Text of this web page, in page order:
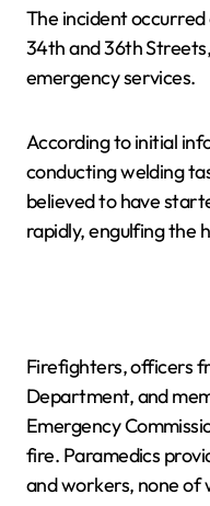
The incident
34th and 36th
emergency services.
According to initial
conducting welding
believed to have
rapidly, engulfing the
Firefighters, officers
Department, and
Emergency
fire. Paramedics
and workers, none of